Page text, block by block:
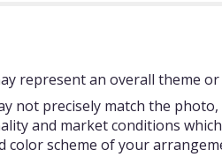
represent an overall theme
not precisely match the
and market conditions
color scheme of your